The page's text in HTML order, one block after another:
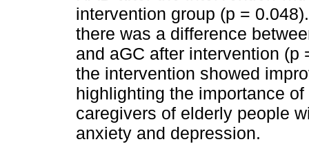
intervention group (p =
there was a difference
and aGC after intervention (p
the intervention showed
highlighting the importance
caregivers of elderly people
anxiety and depression.